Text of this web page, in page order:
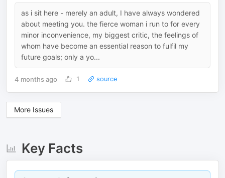
as i sit here - merely an adult, I have always wondered
about meeting you. the fierce woman i run to for every
minor inconvenience, my biggest critic, the feelings of
whom have become an essential reason to fulfil my
future goals; only a yo...
4 months ago 1 source
More Issues
Key Facts